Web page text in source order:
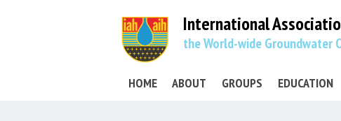
International
the World-wide Groundwater
HOME ABOUT GROUPS EDUCATION